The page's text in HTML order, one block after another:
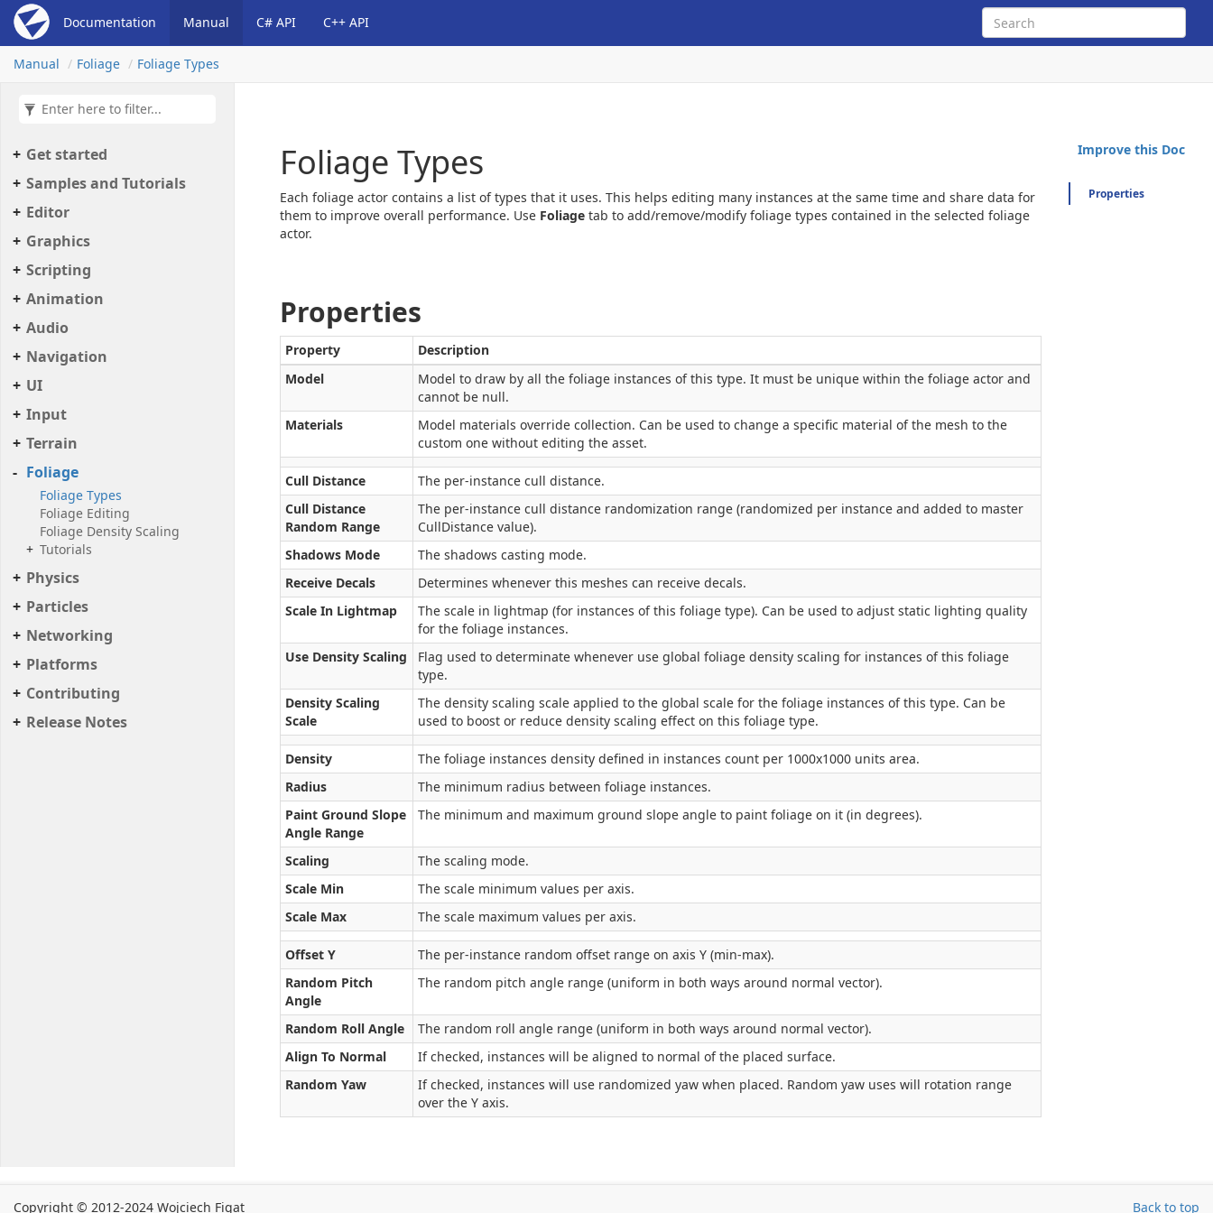
Documentation Manual C# API C++ API
Manual Foliage Foliage Types
Get started
Samples and Tutorials
Editor
Graphics
Scripting
Animation
Audio
Navigation
UI
Input
Terrain
Foliage
Foliage Types
Foliage Editing
Foliage Density Scaling
Tutorials
Physics
Particles
Networking
Platforms
Contributing
Release Notes
Foliage Types
Each foliage actor contains a list of types that it uses. This helps editing many instances at the same time and share data for
them to improve overall performance. Use Foliage tab to add/remove/modify foliage types contained in the selected foliage
actor.
Properties
Property
Description
Model
Model to draw by all the foliage instances of this type. It must be unique within the foliage actor and
cannot be null.
Materials
Model materials override collection. Can be used to change a specific material of the mesh to the
custom one without editing the asset.
Cull Distance
The per-instance cull distance.
Cull Distance
Random Range
The per-instance cull distance randomization range (randomized per instance and added to master
CullDistance value).
Shadows Mode
The shadows casting mode.
Receive Decals
Determines whenever this meshes can receive decals.
Scale In Lightmap
The scale in lightmap (for instances of this foliage type). Can be used to adjust static lighting quality
for the foliage instances.
Use Density Scaling
Flag used to determinate whenever use global foliage density scaling for instances of this foliage
type.
Density Scaling
Scale
The density scaling scale applied to the global scale for the foliage instances of this type. Can be
used to boost or reduce density scaling effect on this foliage type.
Density
The foliage instances density defined in instances count per 1000x1000 units area.
Radius
The minimum radius between foliage instances.
Paint Ground Slope
Angle Range
The minimum and maximum ground slope angle to paint foliage on it (in degrees).
Scaling
The scaling mode.
Scale Min
The scale minimum values per axis.
Scale Max
The scale maximum values per axis.
Offset Y
The per-instance random offset range on axis Y (min-max).
Random Pitch
Angle
The random pitch angle range (uniform in both ways around normal vector).
Random Roll Angle
The random roll angle range (uniform in both ways around normal vector).
Align To Normal
If checked, instances will be aligned to normal of the placed surface.
Random Yaw
If checked, instances will use randomized yaw when placed. Random yaw uses will rotation range
over the Y axis.
Improve this Doc
Properties
Back to top
Copyright © 2012-2024 Wojciech Figat